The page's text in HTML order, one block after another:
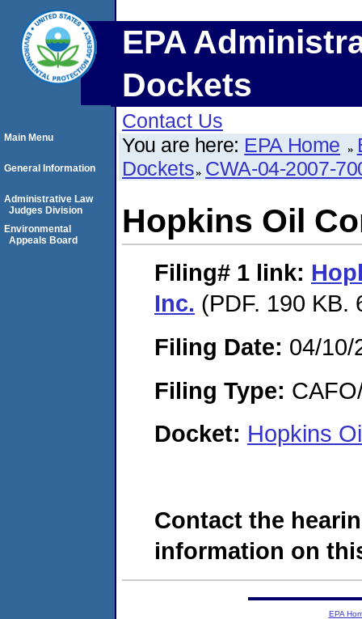
EPA
Dockets
Contact Us
You are here: EPA Home
Dockets CWA-04-2007-
Hopkins Oil
Filing# 1 link:
Inc. (PDF. 190 KB.
Filing Date: 04/10/
Filing Type:
Docket: Hopkins
Contact the
information on
Main Menu
General Information
Administrative Law
Judges Division
Environmental
Appeals Board
EPA